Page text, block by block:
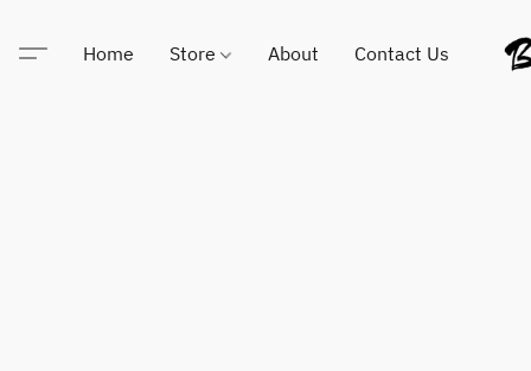
Home Store About Contact Us